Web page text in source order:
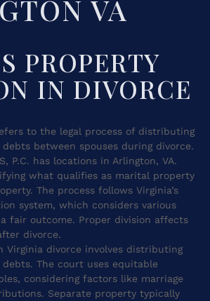
VA
PROPERTY
IN DIVORCE
to the legal process of distributing
between spouses during divorce.
P.C. has locations in Arlington, VA.
what qualifies as marital property
The process follows Virginia’s
system, which considers various
fair outcome. Proper division affects
divorce.
Virginia divorce involves distributing
The court uses equitable
considering factors like marriage
Separate property typically